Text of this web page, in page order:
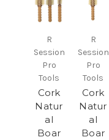
R
Session
Pro
Tools
Cork
Natur
al
Boar
R
Session
Pro
Tools
Cork
Natur
al
Boar